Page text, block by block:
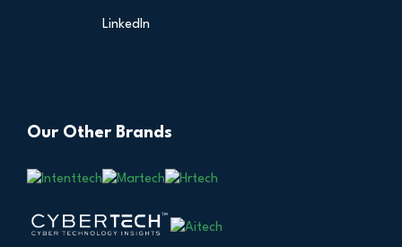
LinkedIn
Our Other Brands